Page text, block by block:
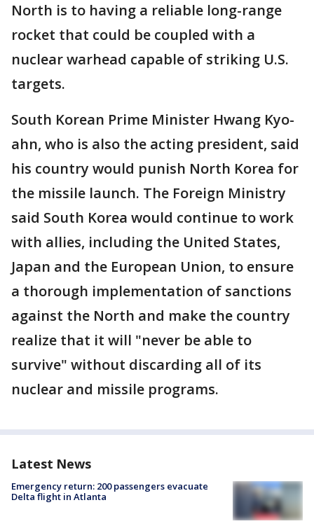
North is to having a reliable long-range
rocket that could be coupled with a
nuclear warhead capable of striking U.S.
targets.
South Korean Prime Minister Hwang Kyo-
ahn, who is also the acting president, said
his country would punish North Korea for
the missile launch. The Foreign Ministry
said South Korea would continue to work
with allies, including the United States,
Japan and the European Union, to ensure
a thorough implementation of sanctions
against the North and make the country
realize that it will "never be able to
survive" without discarding all of its
nuclear and missile programs.
Latest News
Emergency return: 200 passengers evacuate
Delta flight in Atlanta